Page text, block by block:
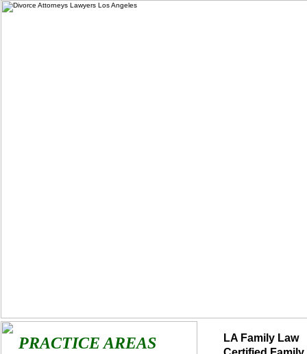
PRACTICE AREAS
LA Family Law